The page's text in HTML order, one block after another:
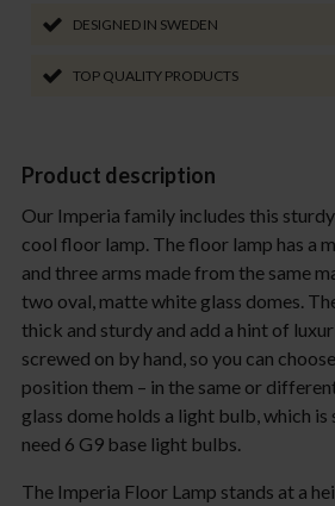
DESIGNED IN SWEDEN
TOP QUALITY PRODUCTS
Product description
Our Imperia family includes this
cool floor lamp. The floor lamp has a
and three arms made from the same
two oval, matte white glass domes.
thick and sturdy and add a hint of
screwed on by hand, so you can
position them – in the same or
glass dome holds a light bulb, which is
need 6 G9 base light bulbs.
The Imperia Floor Lamp stands at a